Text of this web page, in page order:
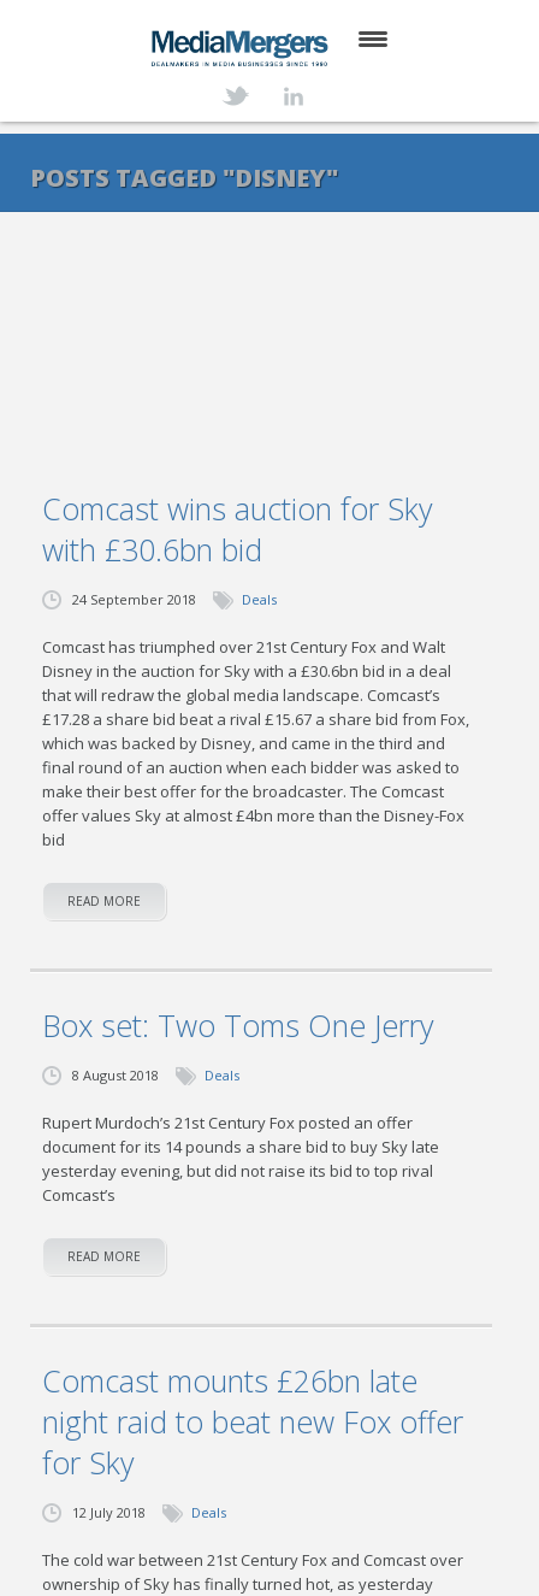
SERVICES
POSTS TAGGED "DISNEY"
Comcast wins auction for Sky
with £30.6bn bid
24 September 2018 Deals
Comcast has triumphed over 21st Century Fox and Walt
Disney in the auction for Sky with a £30.6bn bid in a deal
that will redraw the global media landscape. Comcast’s
£17.28 a share bid beat a rival £15.67 a share bid from Fox,
which was backed by Disney, and came in the third and
final round of an auction when each bidder was asked to
make their best offer for the broadcaster. The Comcast
offer values Sky at almost £4bn more than the Disney-Fox
bid
READ MORE
Box set: Two Toms One Jerry
8 August 2018 Deals
Rupert Murdoch’s 21st Century Fox posted an offer
document for its 14 pounds a share bid to buy Sky late
yesterday evening, but did not raise its bid to top rival
Comcast’s
READ MORE
Comcast mounts £26bn late
night raid to beat new Fox offer
for Sky
12 July 2018 Deals
The cold war between 21st Century Fox and Comcast over
ownership of Sky has finally turned hot, as yesterday